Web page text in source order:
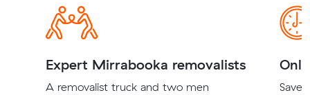
Expert Mirrabooka removalists
A removalist truck and two men
Save